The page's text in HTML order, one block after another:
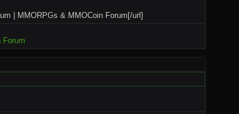
| MMORPGs & MMOCoin Forum[/url]
Forum